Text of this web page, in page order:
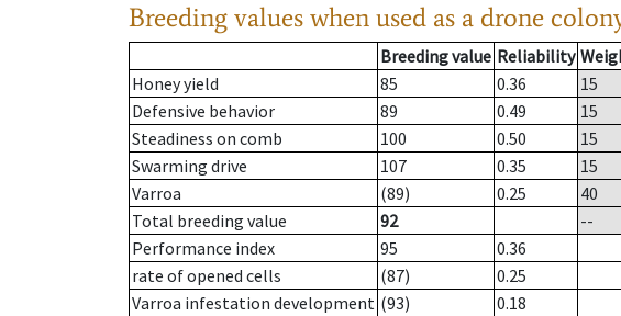
Breeding values when used as a drone
Breeding value Reliability
Honey yield
85 0.36
15
Defensive behavior
89 0.49
15
Steadiness on comb
100 0.50
15
Swarming drive
107 0.35
15
Varroa
(89) 0.25
40
Total breeding value
92
--
Performance index
95
0.36
rate of opened cells
(87)
0.25
Varroa infestation development (93)
0.18